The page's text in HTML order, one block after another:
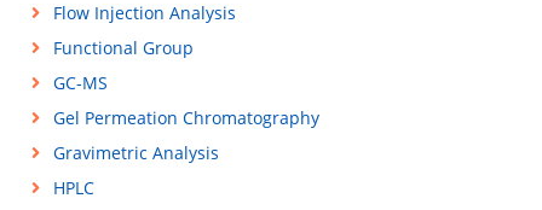
Flow Injection Analysis
Functional Group
GC-MS
Gel Permeation Chromatography
Gravimetric Analysis
HPLC